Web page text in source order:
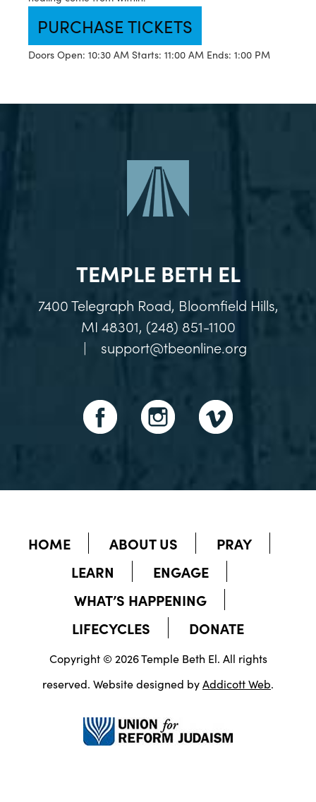
PURCHASE TICKETS
Doors Open: 10:30 AM Starts: 11:00 AM Ends: 1:00 PM
TEMPLE BETH EL
7400 Telegraph Road, Bloomfield Hills,
MI 48301, (248) 851-1100
|
support@tbeonline.org
HOME ABOUT US
PRAY
LEARN
ENGAGE
WHAT’S HAPPENING
LIFECYCLES
DONATE
Copyright © 2026 Temple Beth El. All rights
reserved. Website designed byAddicott Web.